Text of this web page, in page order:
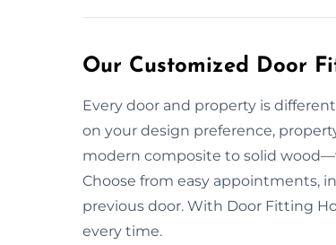
Our Customized Door
Every door and property is
on your design preference,
modern composite to solid
Choose from easy appointments,
previous door. With Door Fitting
every time.